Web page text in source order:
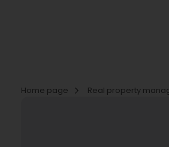
Home page
Real property